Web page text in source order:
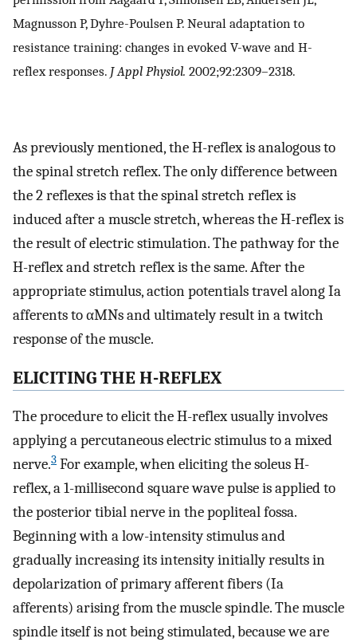
Magnusson P, Dyhre-Poulsen P. Neural adaptation to
resistance training: changes in evoked V-wave and H-
reflex responses. J Appl Physiol. 2002;92:2309–2318.
As previously mentioned, the H-reflex is analogous to
the spinal stretch reflex. The only difference between
the 2 reflexes is that the spinal stretch reflex is
induced after a muscle stretch, whereas the H-reflex is
the result of electric stimulation. The pathway for the
H-reflex and stretch reflex is the same. After the
appropriate stimulus, action potentials travel along Ia
afferents to αMNs and ultimately result in a twitch
response of the muscle.
ELICITING THE H-REFLEX
The procedure to elicit the H-reflex usually involves
applying a percutaneous electric stimulus to a mixed
nerve.3 For example, when eliciting the soleus H-
reflex, a 1-millisecond square wave pulse is applied to
the posterior tibial nerve in the popliteal fossa.
Beginning with a low-intensity stimulus and
gradually increasing its intensity initially results in
depolarization of primary afferent fibers (Ia
afferents) arising from the muscle spindle. The muscle
spindle itself is not being stimulated, because we are